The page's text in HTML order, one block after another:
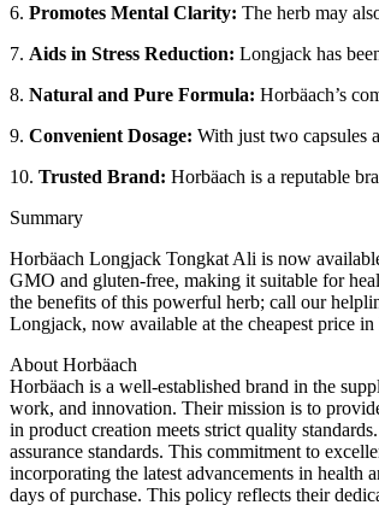
6. Promotes Mental Clarity: The herb may
7. Aids in Stress Reduction: Longjack has
8. Natural and Pure Formula: Horbäach’s
9. Convenient Dosage: With just two capsules
10. Trusted Brand: Horbäach is a reputable
Summary
Horbäach Longjack Tongkat Ali is now
GMO and gluten-free, making it suitable for
the benefits of this powerful herb; call our
Longjack, now available at the cheapest price
About Horbäach
Horbäach is a well-established brand in the
work, and innovation. Their mission is to
in product creation meets strict quality
assurance standards. This commitment to
incorporating the latest advancements in health
days of purchase. This policy reflects their